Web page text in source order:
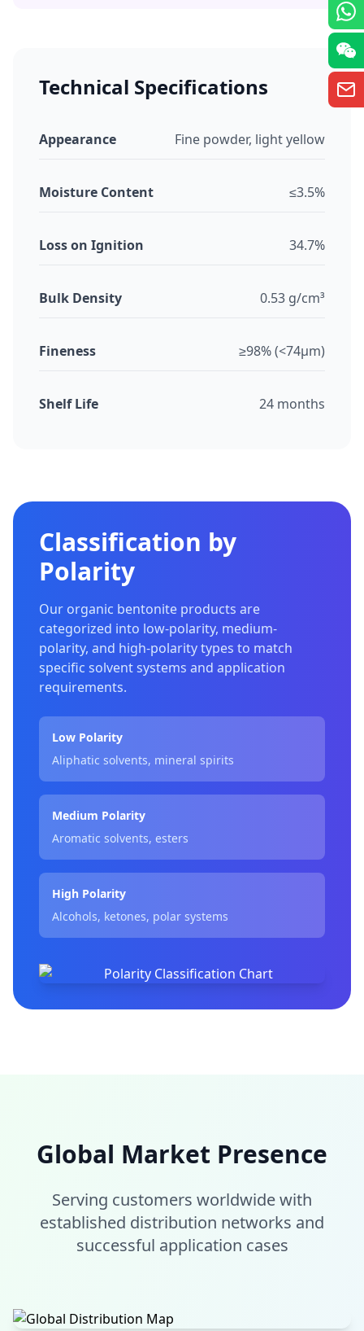
Technical Specifications
Appearance Fine powder, light yellow
Moisture Content ≤3.5%
Loss on Ignition 34.7%
Bulk Density 0.53 g/cm³
Fineness ≥98% (<74μm)
Shelf Life 24 months
Classification by
Polarity
Our organic bentonite products are
categorized into low-polarity, medium-
polarity, and high-polarity types to match
specific solvent systems and application
requirements.
Low Polarity
Aliphatic solvents, mineral spirits
Medium Polarity
Aromatic solvents, esters
High Polarity
Alcohols, ketones, polar systems
Global Market Presence
Serving customers worldwide with
established distribution networks and
successful application cases